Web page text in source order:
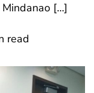
[…]
read